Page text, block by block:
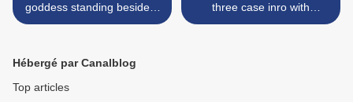
goddess standing beside a
pillar, India, Andhra
three case inro with
Daikoku, Kappa and Ebisu.
Hébergé par Canalblog
Top articles